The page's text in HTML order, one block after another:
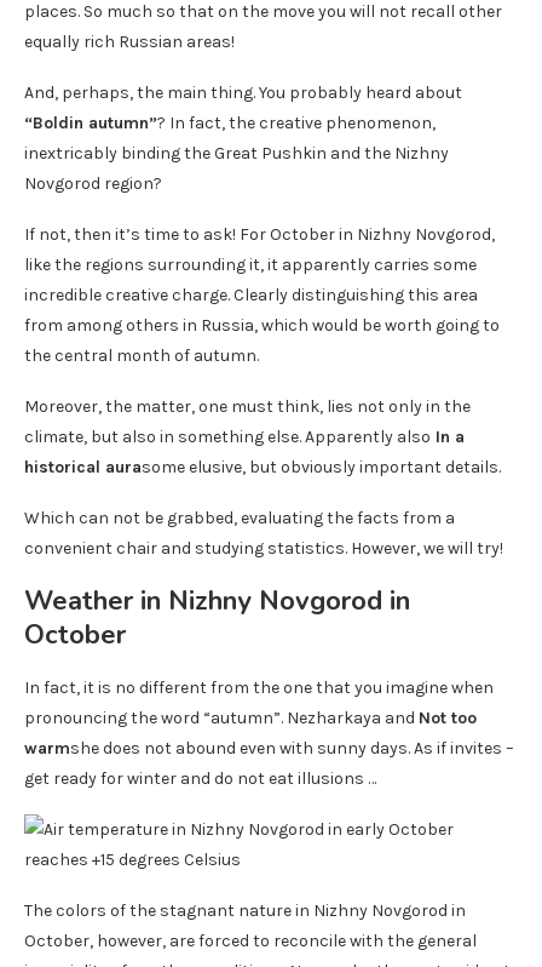
places. So much so that on the move you will not recall other
equally rich Russian areas!
And, perhaps, the main thing. You probably heard about
“Boldin autumn”? In fact, the creative phenomenon,
inextricably binding the Great Pushkin and the Nizhny
Novgorod region?
If not, then it’s time to ask! For October in Nizhny Novgorod,
like the regions surrounding it, it apparently carries some
incredible creative charge. Clearly distinguishing this area
from among others in Russia, which would be worth going to
the central month of autumn.
Moreover, the matter, one must think, lies not only in the
climate, but also in something else. Apparently also In a
historical aurasome elusive, but obviously important details.
Which can not be grabbed, evaluating the facts from a
convenient chair and studying statistics. However, we will try!
Weather in Nizhny Novgorod in
October
In fact, it is no different from the one that you imagine when
pronouncing the word “autumn”. Nezharkaya and Not too
warmshe does not abound even with sunny days. As if invites –
get ready for winter and do not eat illusions …
The colors of the stagnant nature in Nizhny Novgorod in
October, however, are forced to reconcile with the general